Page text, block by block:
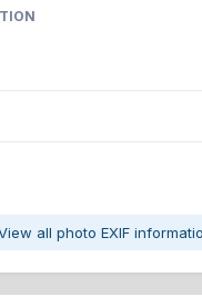
all photo EXIF